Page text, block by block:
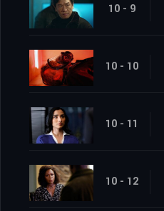
10 - 9
10 - 10
10 - 11
10 - 12